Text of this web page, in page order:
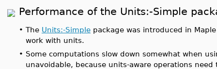
Performance of the Units:-Simple
• The Units:-Simple package was introduced in
work with units.
• Some computations slow down somewhat when
unavoidable, because units-aware operations